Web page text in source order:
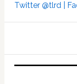
Twitter @tlrd |